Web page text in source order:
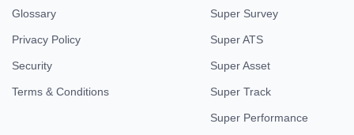
Glossary
Privacy Policy
Security
Terms & Conditions
Super Survey
Super ATS
Super Asset
Super Track
Super Performance